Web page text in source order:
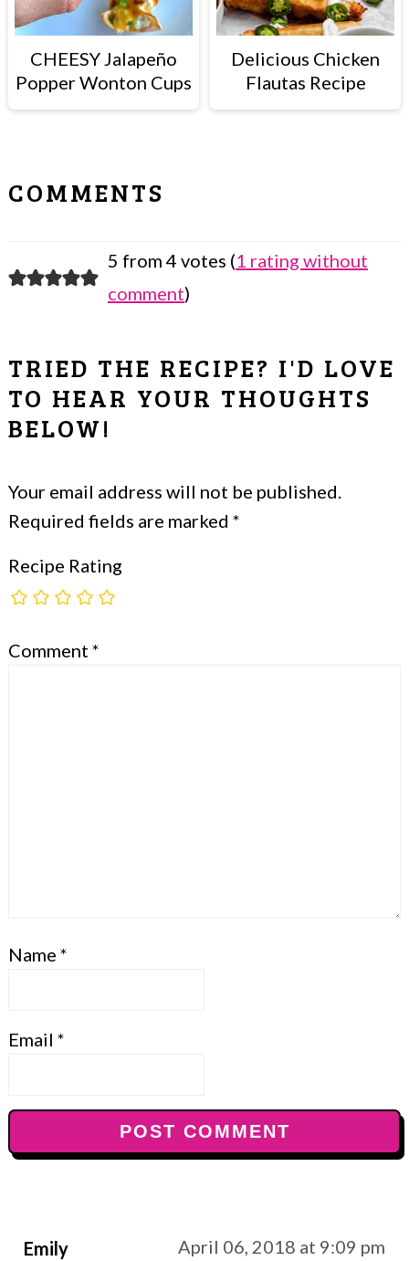
CHEESY Jalapeño
Popper Wonton Cups
Delicious Chicken
Flautas Recipe
READER
COMMENTS
5 from 4 votes (1 rating without
comment)
TRIED THE RECIPE? I'D LOVE
TO HEAR YOUR THOUGHTS
BELOW!
Your email address will not be published.
Required fields are marked *
Recipe Rating
Comment *
Name *
Email *
Emily April 06, 2018 at 9:09 pm